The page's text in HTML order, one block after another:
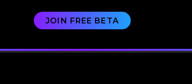
JOIN FREE BETA